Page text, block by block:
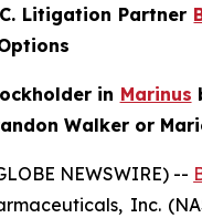
Litigation Partner
in Marinus
Walker or
NEWSWIRE) --
Inc.